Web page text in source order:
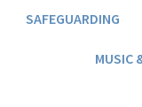
SAFEGUARDING
MUSIC